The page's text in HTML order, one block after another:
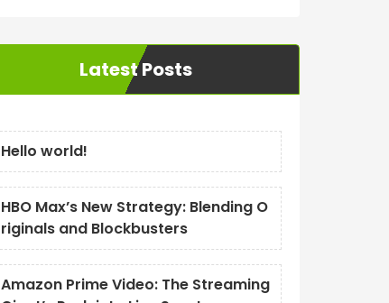
Latest Posts
Hello world!
HBO Max’s New Strategy: Blending O
riginals and Blockbusters
Amazon Prime Video: The Streaming